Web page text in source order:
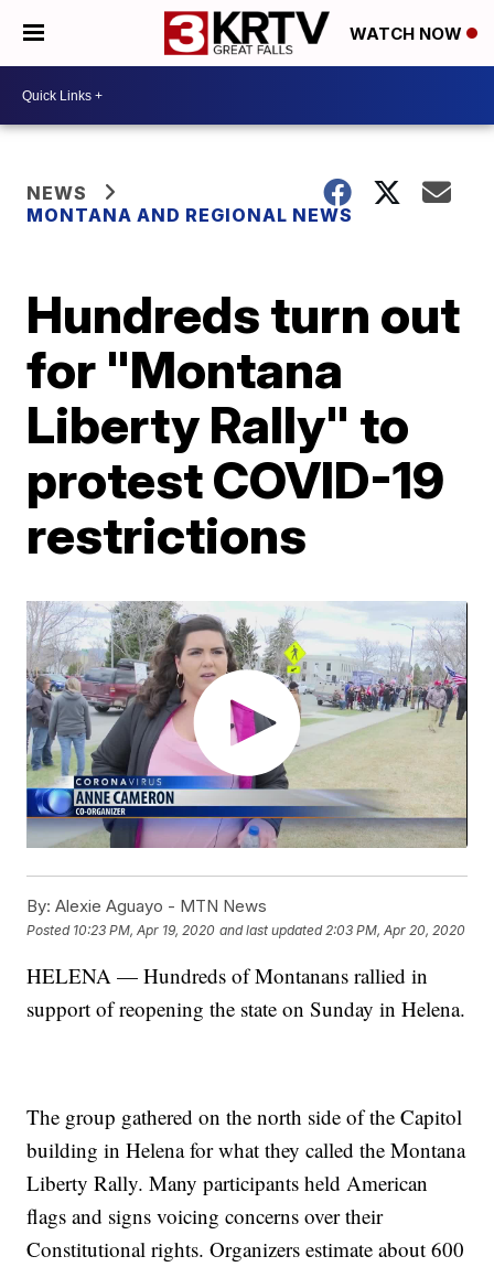
WATCH NOW
NEWS
MONTANA AND REGIONAL NEWS
Hundreds turn out
for "Montana
Liberty Rally" to
protest COVID-19
restrictions
By: Alexie Aguayo - MTN News
Posted 10:23 PM, Apr 19, 2020 and last updated 2:03 PM, Apr 20, 2020
HELENA — Hundreds of Montanans rallied in
support of reopening the state on Sunday in Helena.
The group gathered on the north side of the Capitol
building in Helena for what they called the Montana
Liberty Rally. Many participants held American
flags and signs voicing concerns over their
Constitutional rights. Organizers estimate about 600